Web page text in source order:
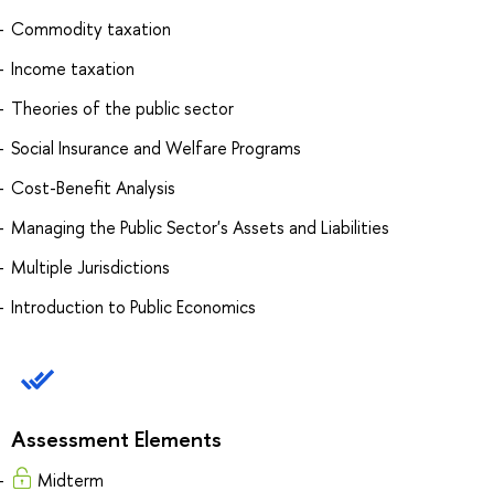
Commodity taxation
Income taxation
Theories of the public sector
Social Insurance and Welfare Programs
Cost-Benefit Analysis
Managing the Public Sector's Assets and Liabilities
Multiple Jurisdictions
Introduction to Public Economics
Assessment Elements
Midterm